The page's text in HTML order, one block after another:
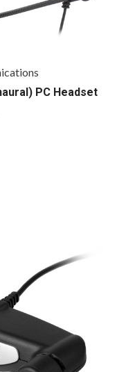
PC Headset